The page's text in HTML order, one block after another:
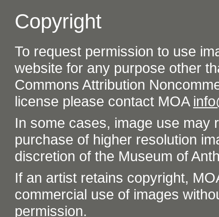
Copyright
To request permission to use
website for any purpose other
Commons Attribution
license please contact MOA
In some cases, image use may
purchase of higher resolution
discretion of the Museum of
If an artist retains copyright,
commercial use of images
permission.